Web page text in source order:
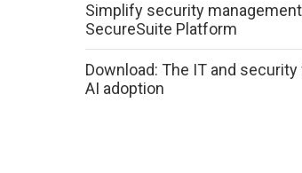
Simplify security
SecureSuite Platform
Download: The IT and
AI adoption